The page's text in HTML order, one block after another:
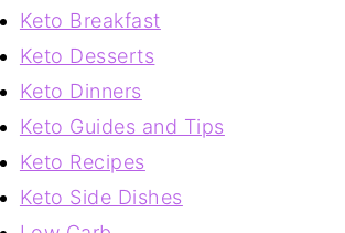
Keto Breakfast
Keto Desserts
Keto Dinners
Keto Guides and Tips
Keto Recipes
Keto Side Dishes